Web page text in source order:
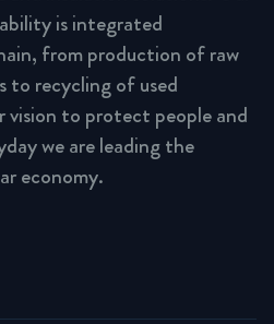
is integrated
from production of raw
to recycling of used
vision to protect people and
we are leading the
economy.